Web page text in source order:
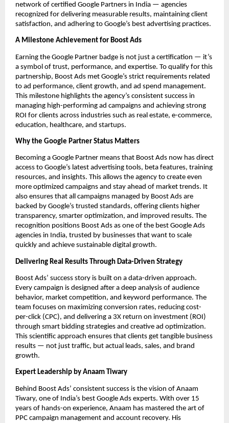
network of certified Google Partners in India — agencies
recognized for delivering measurable results, maintaining client
satisfaction, and adhering to Google’s best advertising practices.
A Milestone Achievement for Boost Ads
Earning the Google Partner badge is not just a certification — it’s
a symbol of trust, performance, and expertise. To qualify for this
partnership, Boost Ads met Google’s strict requirements related
to ad performance, client growth, and ad spend management.
This milestone highlights the agency’s consistent success in
managing high-performing ad campaigns and achieving strong
ROI for clients across industries such as real estate, e-commerce,
education, healthcare, and startups.
Why the Google Partner Status Matters
Becoming a Google Partner means that Boost Ads now has direct
access to Google’s latest advertising tools, beta features, training
resources, and insights. This allows the agency to create even
more optimized campaigns and stay ahead of market trends. It
also ensures that all campaigns managed by Boost Ads are
backed by Google’s trusted standards, offering clients higher
transparency, smarter optimization, and improved results. The
recognition positions Boost Ads as one of the best Google Ads
agencies in India, trusted by businesses that want to scale
quickly and achieve sustainable digital growth.
Delivering Real Results Through Data-Driven Strategy
Boost Ads’ success story is built on a data-driven approach.
Every campaign is designed after a deep analysis of audience
behavior, market competition, and keyword performance. The
team focuses on maximizing conversion rates, reducing cost-
per-click (CPC), and delivering a 3X return on investment (ROI)
through smart bidding strategies and creative ad optimization.
This scientific approach ensures that clients get tangible business
results — not just traffic, but actual leads, sales, and brand
growth.
Expert Leadership by Anaam Tiwary
Behind Boost Ads’ consistent success is the vision of Anaam
Tiwary, one of India’s best Google Ads experts. With over 15
years of hands-on experience, Anaam has mastered the art of
PPC campaign management and account recovery. His